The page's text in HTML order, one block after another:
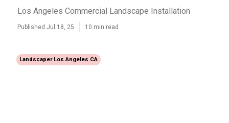
Los Angeles Commercial Landscape Installation
Published Jul 18, 25 10 min read
Landscaper Los Angeles CA